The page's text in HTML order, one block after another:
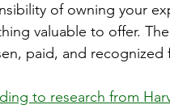
of owning your
valuable to offer.
paid, and
to research from